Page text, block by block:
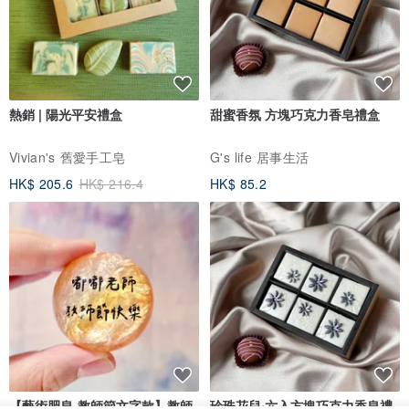
熱銷 | 陽光平安禮盒
Vivian's 舊愛手工皂
HK$ 205.6 HK$ 216.4
甜蜜香氛 方塊巧克力香皂禮盒
G's life 居事生活
HK$ 85.2